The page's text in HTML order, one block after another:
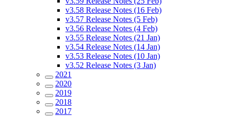
v3.58 Release Notes (16 Feb)
v3.57 Release Notes (5 Feb)
v3.56 Release Notes (4 Feb)
v3.55 Release Notes (21 Jan)
v3.54 Release Notes (14 Jan)
v3.53 Release Notes (10 Jan)
v3.52 Release Notes (3 Jan)
2021
2020
2019
2018
2017